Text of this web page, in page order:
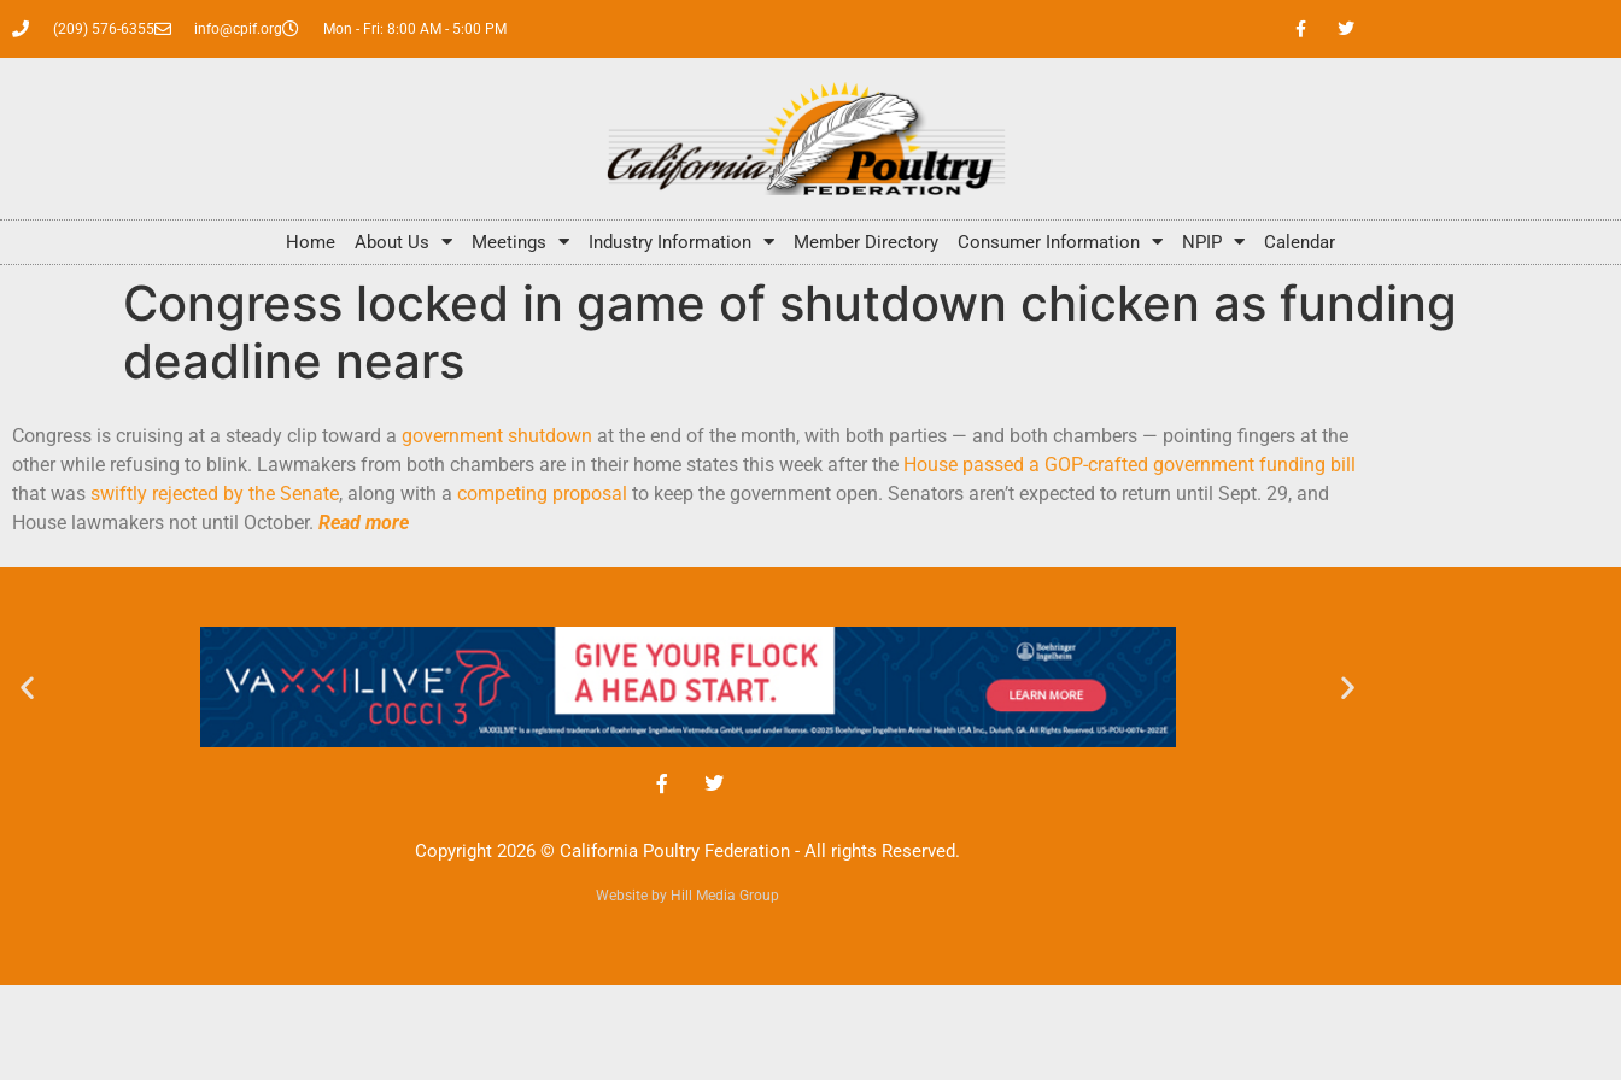
(209) 576-6355 info@cpif.org Mon - Fri: 8:00 AM - 5:00 PM
Home About Us Meetings Industry Information Member Directory Consumer Information NPIP Calendar
Congress locked in game of shutdown chicken as funding
deadline nears
Congress is cruising at a steady clip toward a government shutdown at the end of the month, with both parties — and both chambers — pointing fingers at the
other while refusing to blink. Lawmakers from both chambers are in their home states this week after the House passed a GOP-crafted government funding bill
that was swiftly rejected by the Senate, along with a competing proposal to keep the government open. Senators aren’t expected to return until Sept. 29, and
House lawmakers not until October. Read more
Copyright 2026 © California Poultry Federation - All rights Reserved.
Website by Hill Media Group